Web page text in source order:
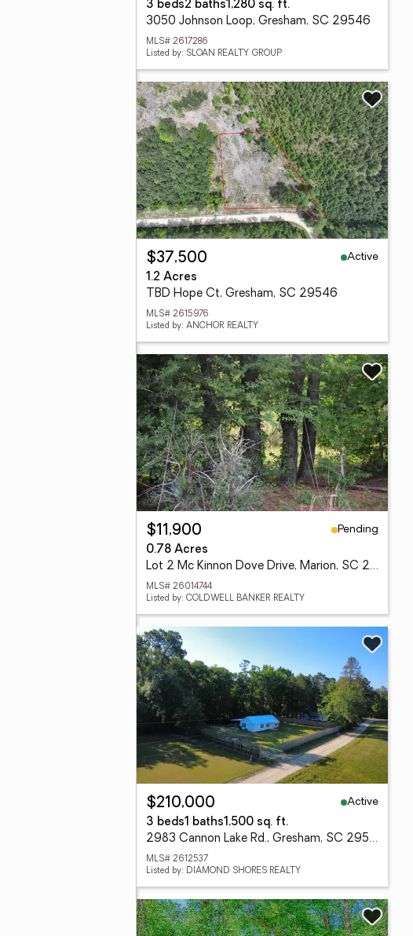
3 beds2 baths1,280 sq. ft.
3050 Johnson Loop, Gresham, SC 29546
MLS# 2617286
Listed by: SLOAN REALTY GROUP
$37,500
Active
1.2 Acres
TBD Hope Ct, Gresham, SC 29546
MLS# 2615976
Listed by: ANCHOR REALTY
$11,900
Pending
0.78 Acres
Lot 2 Mc Kinnon Dove Drive, Marion, SC 29571
MLS# 26014744
Listed by: COLDWELL BANKER REALTY
$210,000
Active
3 beds1 baths1,500 sq. ft.
2983 Cannon Lake Rd., Gresham, SC 29546
MLS# 2612537
Listed by: DIAMOND SHORES REALTY